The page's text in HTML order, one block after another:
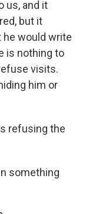
us, and it
but it
he would write
is nothing to
visits.
him or
refusing the
something